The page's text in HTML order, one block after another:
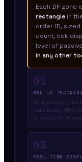
Each DF zone
rectangle in
order ID,
count, tick
level of
in any other
01
MBO ID
Each passive order
individually from
to execution or
03
REAL-TIME